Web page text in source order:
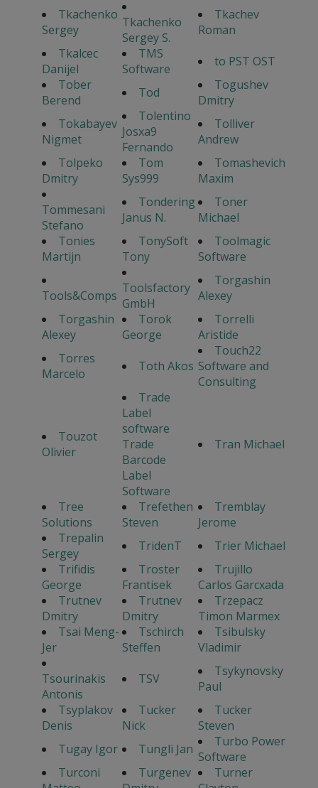
Tkachenko
Sergey
Tkachenko
Sergey S.
Tkachev
Roman
Tkalcec
Danijel
TMS
Software
to PST OST
Tober
Berend
Tod
Togushev
Dmitry
Tokabayev
Nigmet
Tolentino
Josxa9
Fernando
Tolliver
Andrew
Tolpeko
Dmitry
Tom
Sys999
Tomashevich
Maxim
Tommesani
Stefano
Tondering
Janus N.
Toner
Michael
Tonies
Martijn
TonySoft
Tony
Toolmagic
Software
Tools&Comps Toolsfactory
GmbH
Torgashin
Alexey
Torgashin
Alexey
Torok
George
Torrelli
Aristide
Torres
Marcelo
Toth Akos
Touch22
Software and
Consulting
Touzot
Olivier
Trade
Label
software
Trade
Barcode
Label
Software
Tran Michael
Tree
Solutions
Trefethen
Steven
Tremblay
Jerome
Trepalin
Sergey
TridenT
Trier Michael
Trifidis
George
Troster
Frantisek
Trujillo
Carlos Garcxada
Trutnev
Dmitry
Trutnev
Dmitry
Trzepacz
Timon Marmex
Tsai Meng-
Jer
Tschirch
Steffen
Tsibulsky
Vladimir
Tsourinakis
Antonis
TSV
Tsykynovsky
Paul
Tsyplakov
Denis
Tucker
Nick
Tucker
Steven
Tugay Igor
Tungli Jan
Turbo Power
Software
Turconi
Turgenev
Turner